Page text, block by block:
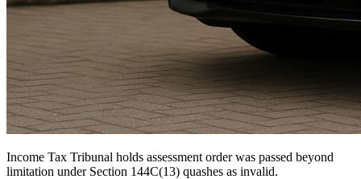
Income Tax Tribunal holds assessment order was passed beyond
limitation under Section 144C(13) quashes as invalid.